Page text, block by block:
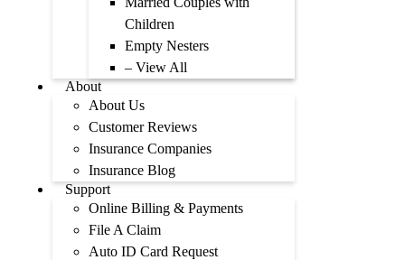
Children
Empty Nesters
– View All
About
About Us
Customer Reviews
Insurance Companies
Insurance Blog
Support
Online Billing & Payments
File A Claim
Auto ID Card Request